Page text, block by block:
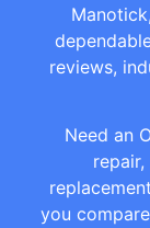
reviews,
Need an
you